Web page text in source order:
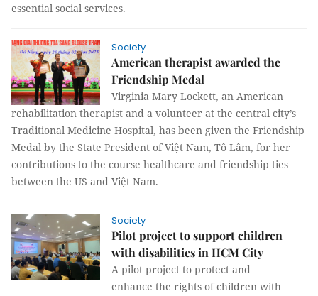
essential social services.
Society
American therapist awarded the
Friendship Medal
Virginia Mary Lockett, an American
rehabilitation therapist and a volunteer at the central city’s
Traditional Medicine Hospital, has been given the Friendship
Medal by the State President of Việt Nam, Tô Lâm, for her
contributions to the course healthcare and friendship ties
between the US and Việt Nam.
Society
Pilot project to support children
with disabilities in HCM City
A pilot project to protect and
enhance the rights of children with